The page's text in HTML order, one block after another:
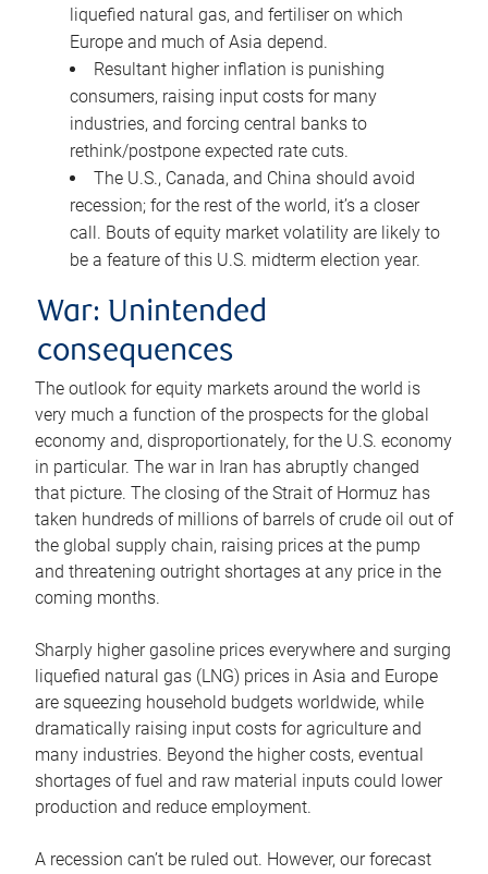
liquefied natural gas, and fertiliser on which
Europe and much of Asia depend.
Resultant higher inflation is punishing
consumers, raising input costs for many
industries, and forcing central banks to
rethink/postpone expected rate cuts.
The U.S., Canada, and China should avoid
recession; for the rest of the world, it’s a closer
call. Bouts of equity market volatility are likely to
be a feature of this U.S. midterm election year.
War: Unintended
consequences
The outlook for equity markets around the world is
very much a function of the prospects for the global
economy and, disproportionately, for the U.S. economy
in particular. The war in Iran has abruptly changed
that picture. The closing of the Strait of Hormuz has
taken hundreds of millions of barrels of crude oil out of
the global supply chain, raising prices at the pump
and threatening outright shortages at any price in the
coming months.
Sharply higher gasoline prices everywhere and surging
liquefied natural gas (LNG) prices in Asia and Europe
are squeezing household budgets worldwide, while
dramatically raising input costs for agriculture and
many industries. Beyond the higher costs, eventual
shortages of fuel and raw material inputs could lower
production and reduce employment.
A recession can’t be ruled out. However, our forecast